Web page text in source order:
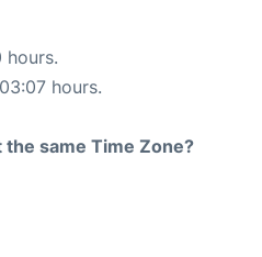
hours.
same Time Zone?